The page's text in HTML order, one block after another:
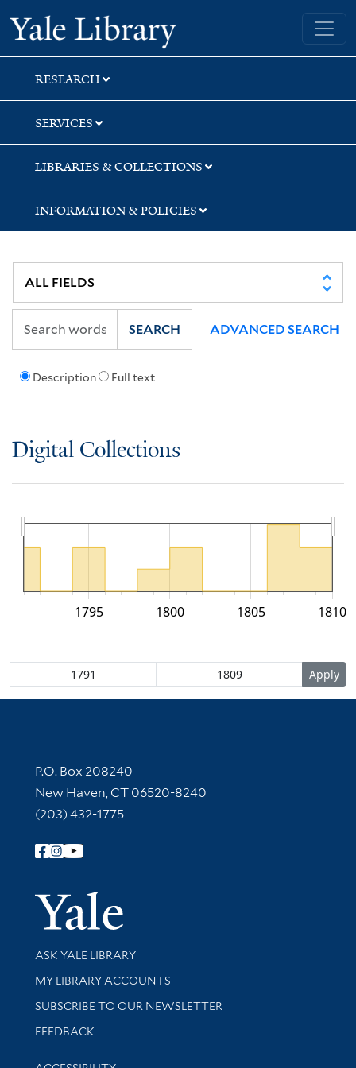
Skip
to
search
Skip
to
main
content
Yale University Library
RESEARCH
SERVICES
LIBRARIES & COLLECTIONS
INFORMATION & POLICIES
Description Full text
SEARCH ADVANCED SEARCH
Digital Collections
1810
1795 1800 1805
Contact Information
P.O. Box 208240
New Haven, CT 06520-8240
(203) 432-1775
Follow Yale Library
Yale
Library Services
ASK YALE LIBRARY
Get research help and support
MY LIBRARY ACCOUNTS
SUBSCRIBE TO OUR NEWSLETTER
Stay updated with library news and events
FEEDBACK
Library Information